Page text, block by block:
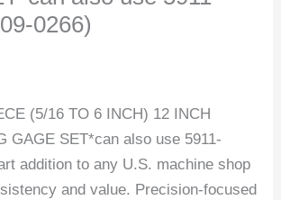
0266)
(5/16 TO 6 INCH) 12 INCH
GAGE SET*can also use 5911-
addition to any U.S. machine shop
and value. Precision-focused